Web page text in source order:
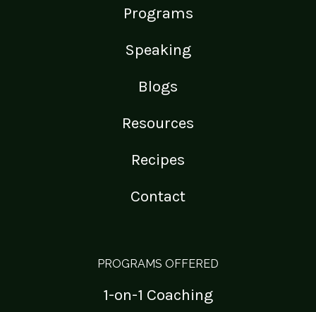
Programs
Speaking
Blogs
Resources
Recipes
Contact
PROGRAMS OFFERED
1-on-1 Coaching